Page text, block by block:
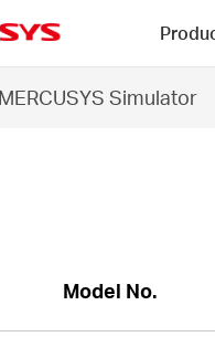
MERCUSYS Simulator
Model No.